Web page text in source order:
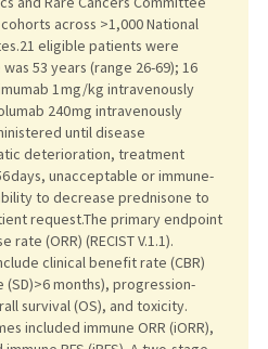
across >1,000 National
eligible patients were
53 years (range 26-69); 16
1 mg/kg intravenously
240 mg intravenously
until disease
deterioration, treatment
days, unacceptable or immune-
to decrease prednisone to
request.The primary endpoint
(ORR) (RECIST V.1.1).
clinical benefit rate (CBR)
months), progression-
survival (OS), and toxicity.
included immune ORR (iORR),